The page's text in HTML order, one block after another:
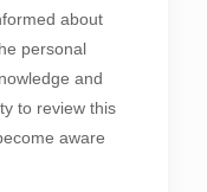
about
personal
and
to review this
aware